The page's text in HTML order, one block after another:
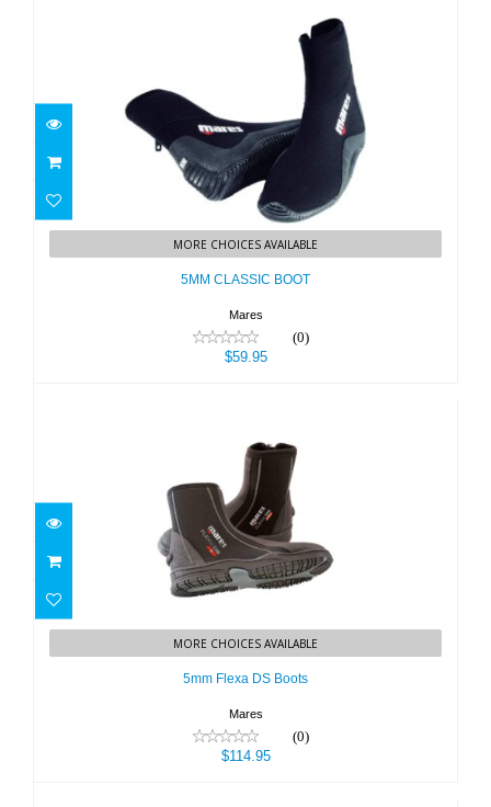
5MM CLASSIC BOOT
$59.95
MORE CHOICES AVAILABLE
5MM CLASSIC BOOT
Mares
(0)
$59.95
$114.95
MORE CHOICES AVAILABLE
5mm Flexa DS Boots
Mares
(0)
$114.95